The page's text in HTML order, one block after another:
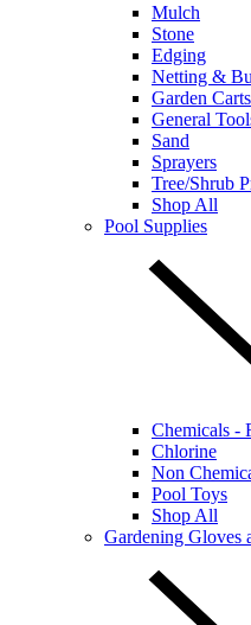
Mulch
Stone
Edging
Netting &
Garden Carts
General
Sand
Sprayers
Tree/Shrub
Shop All
Pool Supplies
Chemicals -
Chlorine
Non
Pool Toys
Shop All
Gardening Gloves